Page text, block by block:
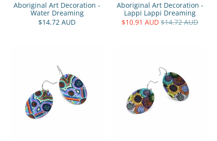
Aboriginal Art Decoration -
Water Dreaming
$14.72 AUD
Aboriginal Art Decoration -
Lappi Lappi Dreaming
$10.91 AUD $14.72 AUD